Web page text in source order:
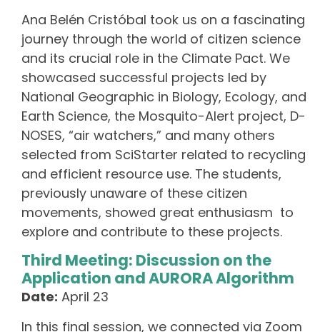
Ana Belén Cristóbal took us on a fascinating
journey through the world of citizen science
and its crucial role in the Climate Pact. We
showcased successful projects led by
National Geographic in Biology, Ecology, and
Earth Science, the Mosquito-Alert project, D-
NOSES, “air watchers,” and many others
selected from SciStarter related to recycling
and efficient resource use. The students,
previously unaware of these citizen
movements, showed great enthusiasm to
explore and contribute to these projects.
Third Meeting: Discussion on the
Application and AURORA Algorithm
Date: April 23
In this final session, we connected via Zoom